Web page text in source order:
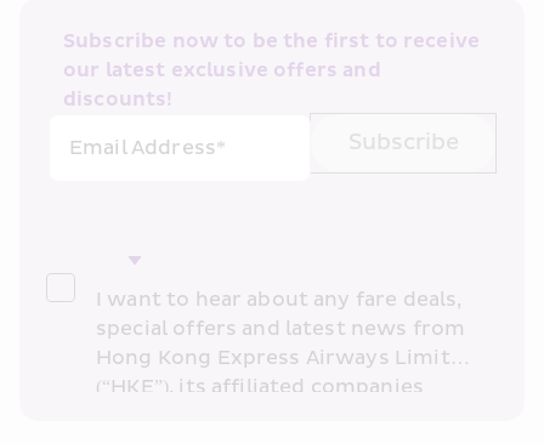
Subscribe now to be the first to receive
our latest exclusive offers and
discounts!
Email Address*
Subscribe
I want to hear about any fare deals,
special offers and latest news from
Hong Kong Express Airways Limited
(“HKE”), its affiliated companies